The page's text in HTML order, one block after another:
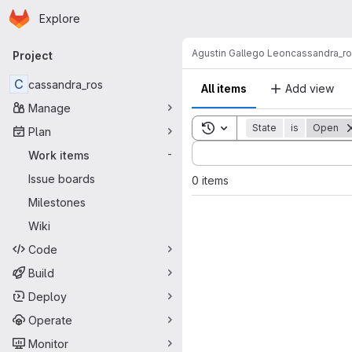
Skip to main content
Homepage
Explore
Primary navigation
Project
C cassandra_ros
Manage
Plan
Work items
-
Issue boards
Milestones
Wiki
Code
Build
Deploy
Operate
Monitor
Agustin Gallego Leon
All items Add view
Toggle search history
State is Open
Sort by:
0 items